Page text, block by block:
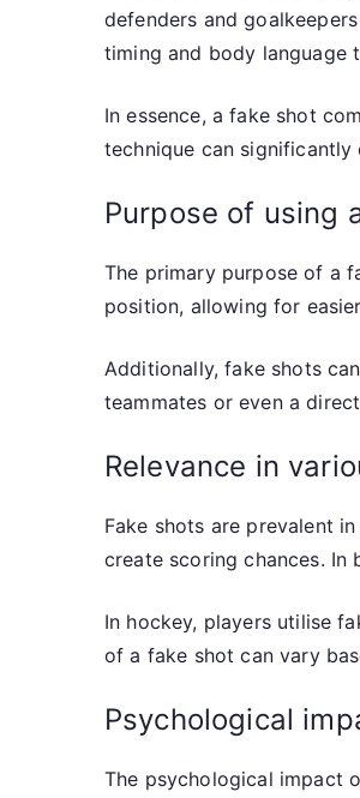
defenders and
timing and body language
In essence, a fake shot
technique can significantly
Purpose of using
The primary purpose of a
position, allowing for
Additionally, fake shots
teammates or even a
Relevance in
Fake shots are prevalent
create scoring chances.
In hockey, players utilise
of a fake shot can vary
Psychological
The psychological impact